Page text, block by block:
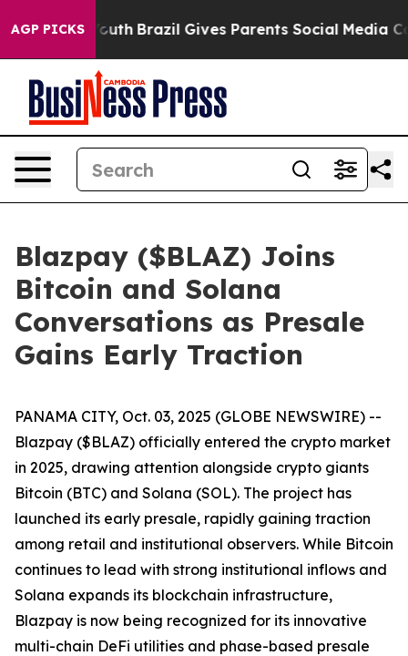
AGP PICKS
Youth Brazil Gives Parents Social Media Controls for
Blazpay ($BLAZ) Joins
Bitcoin and Solana
Conversations as Presale
Gains Early Traction
PANAMA CITY, Oct. 03, 2025 (GLOBE NEWSWIRE) --
Blazpay ($BLAZ) officially entered the crypto market
in 2025, drawing attention alongside crypto giants
Bitcoin (BTC) and Solana (SOL). The project has
launched its early presale, rapidly gaining traction
among retail and institutional observers. While Bitcoin
continues to lead with strong institutional inflows and
Solana expands its blockchain infrastructure,
Blazpay is now being recognized for its innovative
multi-chain DeFi utilities and phase-based presale